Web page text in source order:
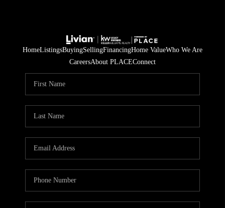
HomeListingsBuyingSellingFinancingHome ValueWho We Are
CareersAbout PLACEConnect